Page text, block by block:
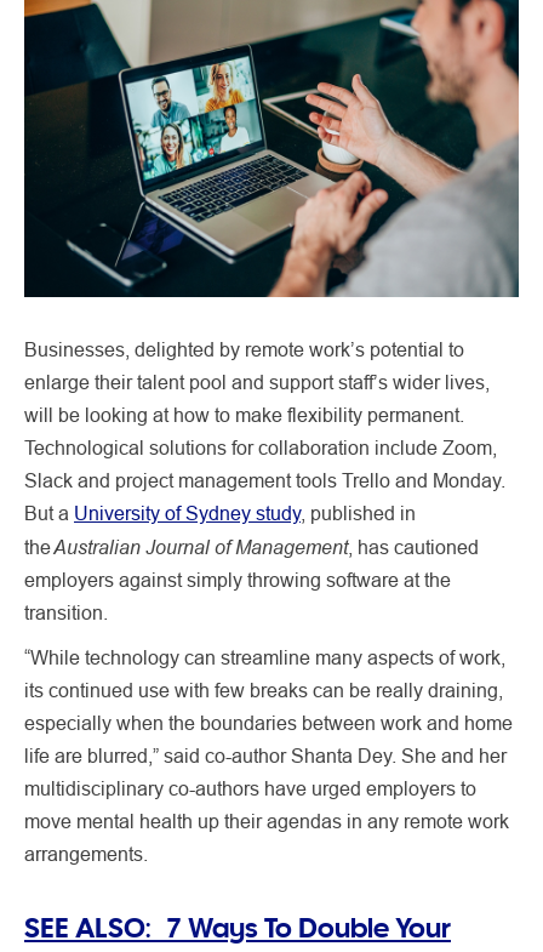
Businesses, delighted by remote work’s potential to
enlarge their talent pool and support staff’s wider lives,
will be looking at how to make flexibility permanent.
Technological solutions for collaboration include Zoom,
Slack and project management tools Trello and Monday.
But a University of Sydney study, published in
theAustralian Journal of Management, has cautioned
employers against simply throwing software at the
transition.
“While technology can streamline many aspects of work,
its continued use with few breaks can be really draining,
especially when the boundaries between work and home
life are blurred,” said co-author Shanta Dey. She and her
multidisciplinary co-authors have urged employers to
move mental health up their agendas in any remote work
arrangements.
SEE ALSO: 7 Ways To Double Your